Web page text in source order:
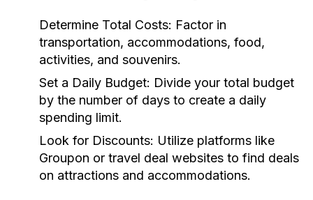
Determine Total Costs: Factor in
transportation, accommodations, food,
activities, and souvenirs.
Set a Daily Budget: Divide your total budget
by the number of days to create a daily
spending limit.
Look for Discounts: Utilize platforms like
Groupon or travel deal websites to find deals
on attractions and accommodations.